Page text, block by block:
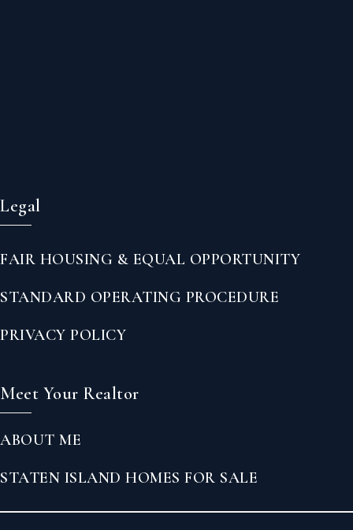
Legal
FAIR HOUSING & EQUAL OPPORTUNITY
STANDARD OPERATING PROCEDURE
PRIVACY POLICY
Meet Your Realtor
ABOUT ME
STATEN ISLAND HOMES FOR SALE